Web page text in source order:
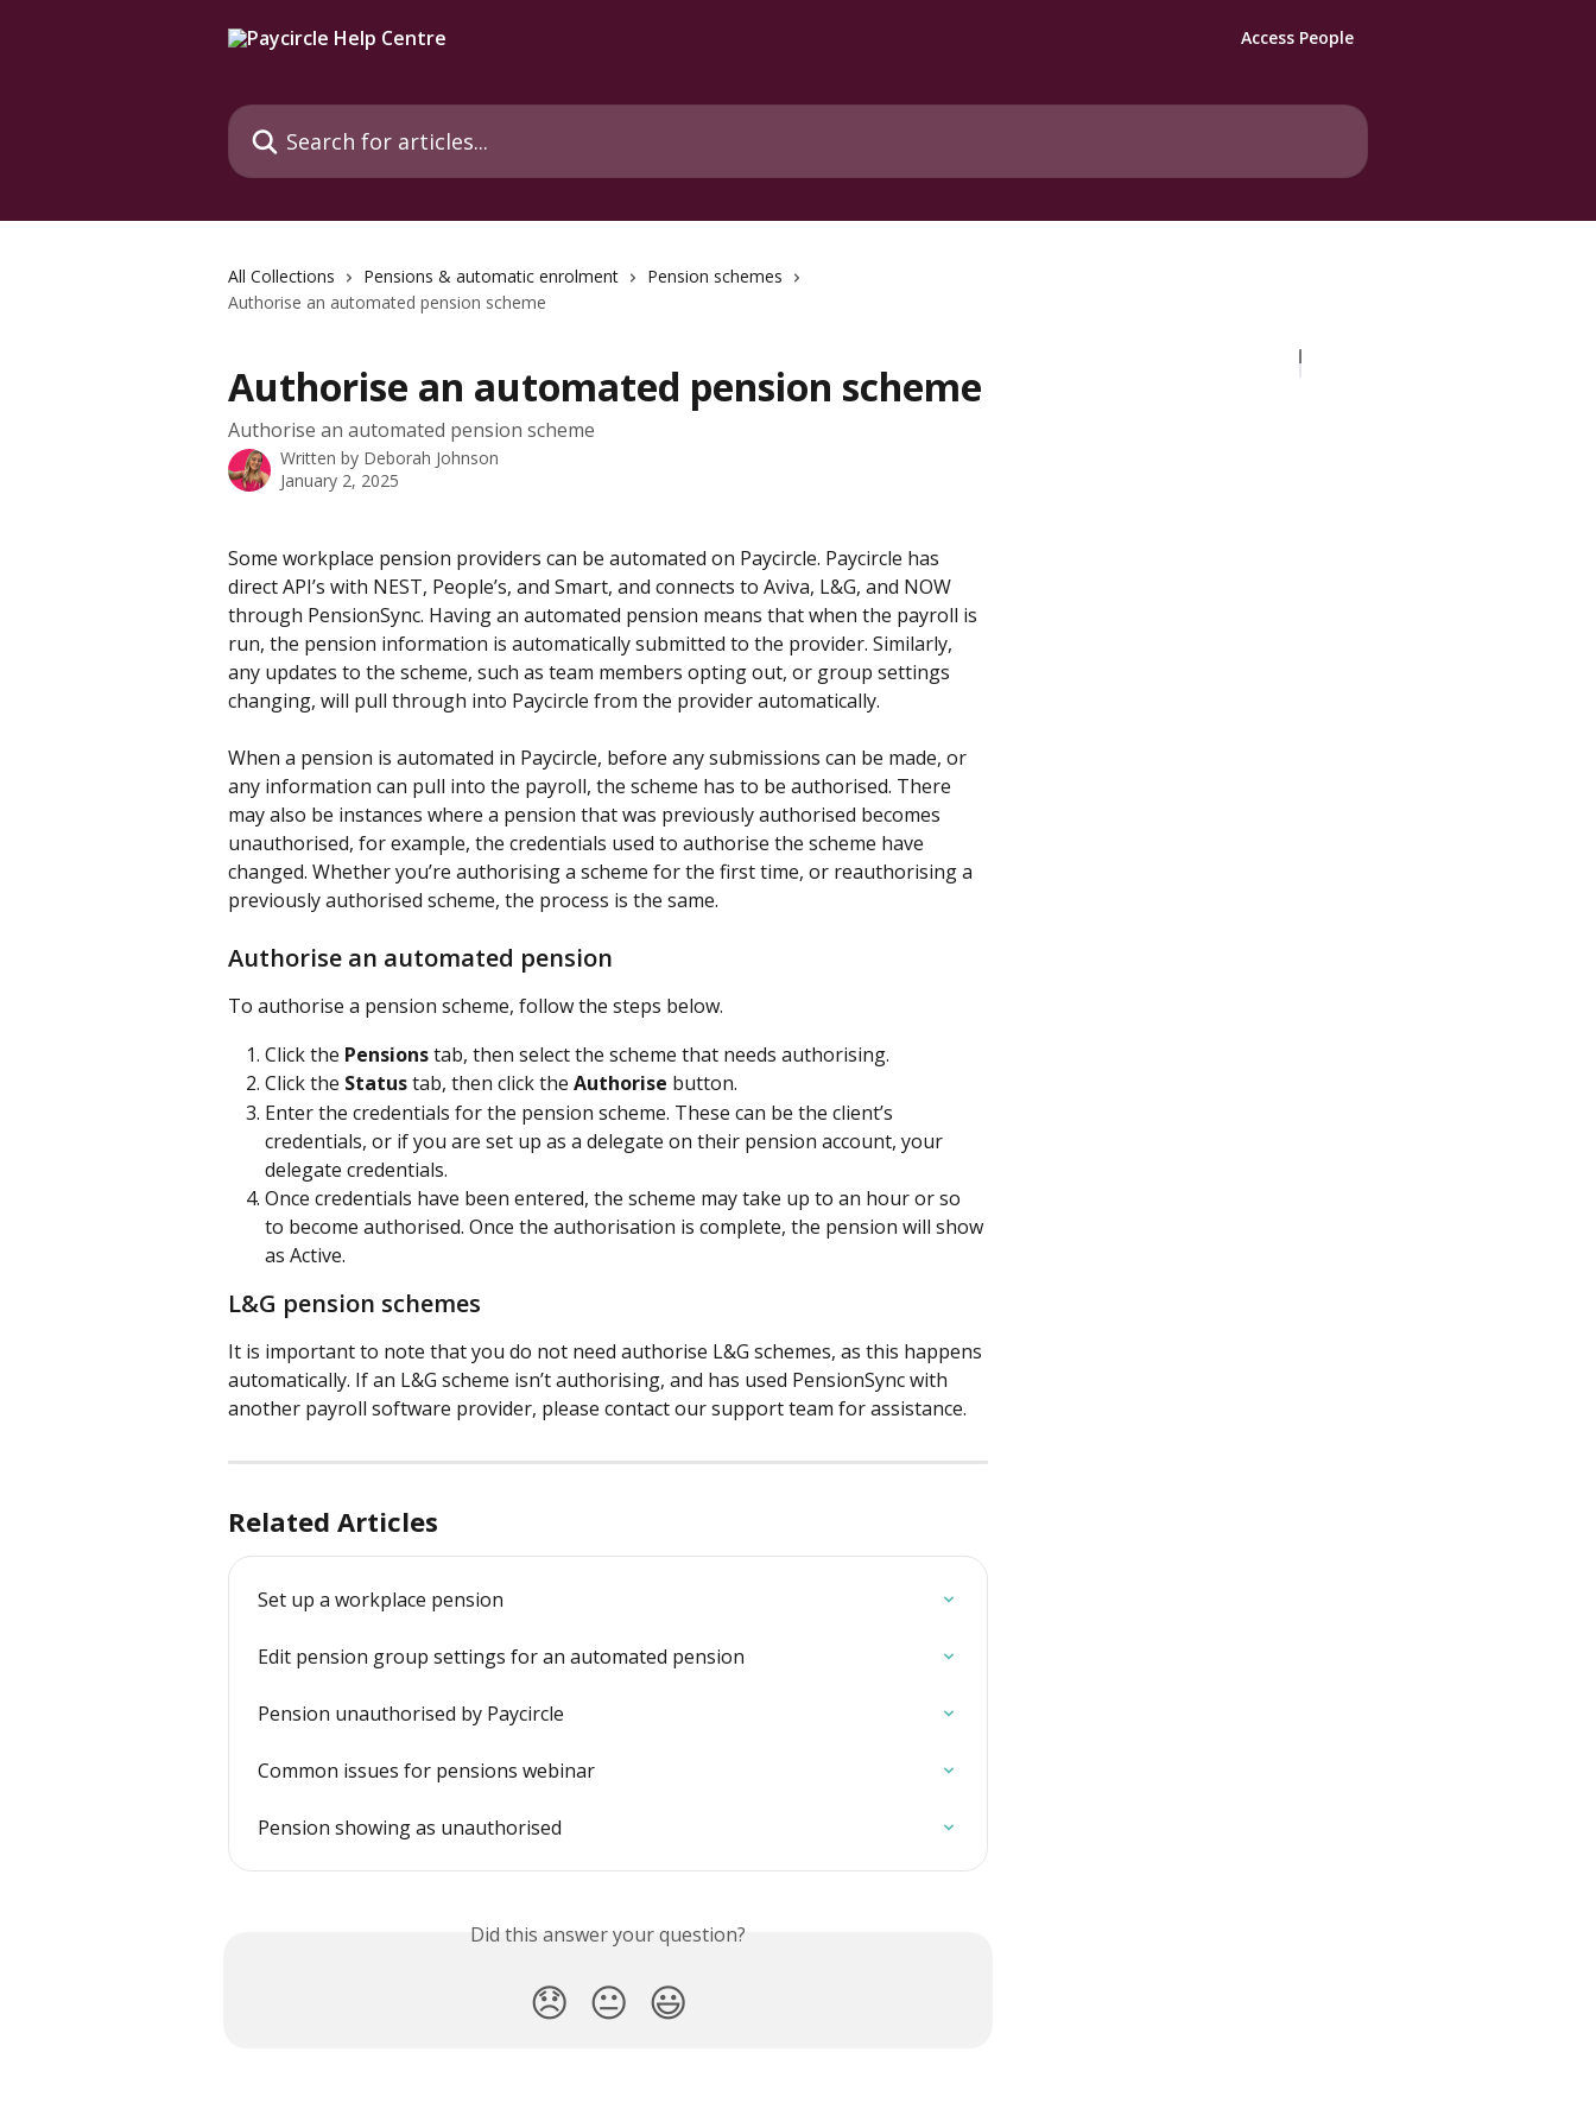
Access People
Search for articles...
All Collections Pensions & automatic enrolment
Pension schemes
Authorise an automated pension scheme
Authorise an automated pension scheme
Authorise an automated pension scheme
Written by Deborah Johnson
January 2, 2025
Some workplace pension providers can be automated on Paycircle. Paycircle has
direct API’s with NEST, People’s, and Smart, and connects to Aviva, L&G, and NOW
through PensionSync. Having an automated pension means that when the payroll is
run, the pension information is automatically submitted to the provider. Similarly,
any updates to the scheme, such as team members opting out, or group settings
changing, will pull through into Paycircle from the provider automatically.
When a pension is automated in Paycircle, before any submissions can be made, or
any information can pull into the payroll, the scheme has to be authorised. There
may also be instances where a pension that was previously authorised becomes
unauthorised, for example, the credentials used to authorise the scheme have
changed. Whether you’re authorising a scheme for the first time, or reauthorising a
previously authorised scheme, the process is the same.
Authorise an automated pension
To authorise a pension scheme, follow the steps below.
Click the Pensions tab, then select the scheme that needs authorising.
Click the Status tab, then click the Authorise button.
Enter the credentials for the pension scheme. These can be the client’s
credentials, or if you are set up as a delegate on their pension account, your
delegate credentials.
Once credentials have been entered, the scheme may take up to an hour or so
to become authorised. Once the authorisation is complete, the pension will show
as Active.
L&G pension schemes
It is important to note that you do not need authorise L&G schemes, as this happens
automatically. If an L&G scheme isn’t authorising, and has used PensionSync with
another payroll software provider, please contact our support team for assistance.
Related Articles
Set up a workplace pension
Edit pension group settings for an automated pension
Pension unauthorised by Paycircle
Common issues for pensions webinar
Pension showing as unauthorised
Did this answer your question?
😞 😐 😃